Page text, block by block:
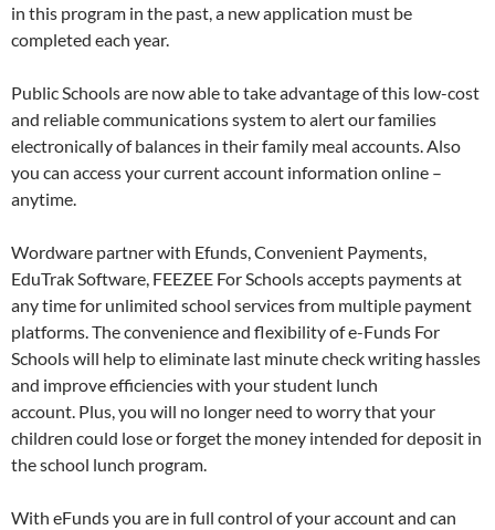
in this program in the past, a new application must be
completed each year.
Public Schools are now able to take advantage of this low-cost
and reliable communications system to alert our families
electronically of balances in their family meal accounts. Also
you can access your current account information online –
anytime.
Wordware partner with Efunds, Convenient Payments,
EduTrak Software, FEEZEE For Schools accepts payments at
any time for unlimited school services from multiple payment
platforms. The convenience and flexibility of e-Funds For
Schools will help to eliminate last minute check writing hassles
and improve efficiencies with your student lunch
account. Plus, you will no longer need to worry that your
children could lose or forget the money intended for deposit in
the school lunch program.
With eFunds you are in full control of your account and can